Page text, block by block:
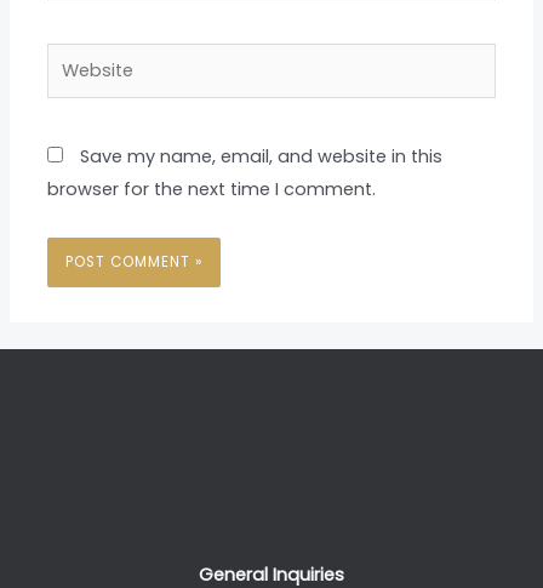
Website
Save my name, email, and website in this
browser for the next time I comment.
General Inquiries